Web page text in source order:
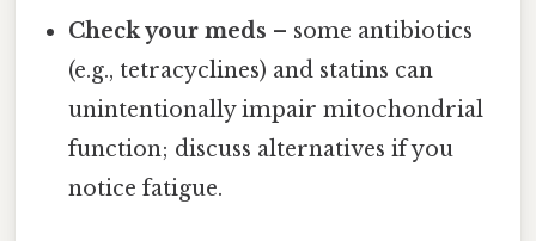
Check your meds – some antibiotics
(e.g., tetracyclines) and statins can
unintentionally impair mitochondrial
function; discuss alternatives if you
notice fatigue.